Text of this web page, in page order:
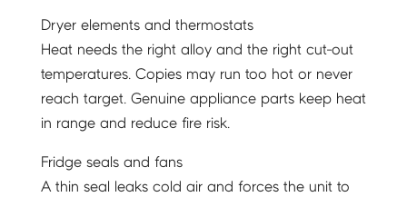
Dryer elements and thermostats
Heat needs the right alloy and the right cut-out
temperatures. Copies may run too hot or never
reach target. Genuine appliance parts keep heat
in range and reduce fire risk.
Fridge seals and fans
A thin seal leaks cold air and forces the unit to